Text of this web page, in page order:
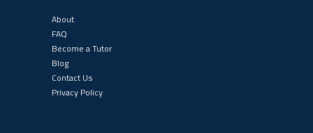
About
FAQ
Become a Tutor
Blog
Contact Us
Privacy Policy